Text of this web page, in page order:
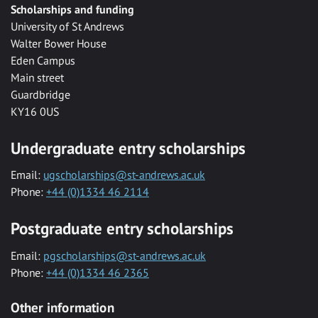
Scholarships and funding
University of St Andrews
Walter Bower House
Eden Campus
Main street
Guardbridge
KY16 0US
Undergraduate entry scholarships
Email: ugscholarships@st-andrews.ac.uk
Phone: +44 (0)1334 46 2114
Postgraduate entry scholarships
Email: pgscholarships@st-andrews.ac.uk
Phone: +44 (0)1334 46 2365
Other information